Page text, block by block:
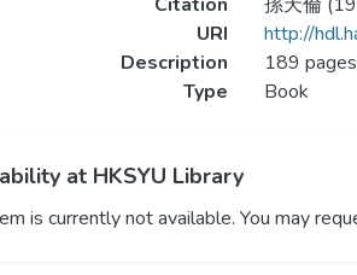
URI
http://
Description
189 pages
Type
Book
at HKSYU Library
is currently not available. You may